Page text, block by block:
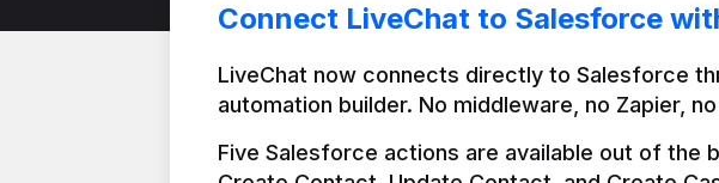
Connect LiveChat to Salesforce
LiveChat now connects directly to Salesforce
automation builder. No middleware, no Zapier,
Five Salesforce actions are available out of the